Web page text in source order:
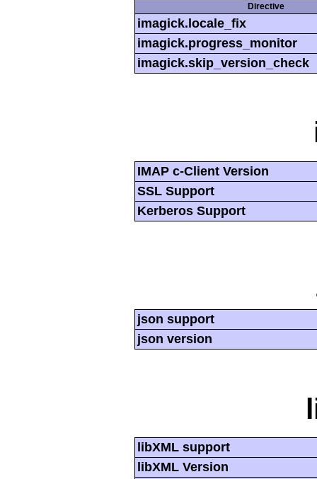
Directive
imagick.locale_fix
imagick.progress_monitor
imagick.skip_version_check
IMAP c-Client Version
SSL Support
Kerberos Support
json support
json version
libXML support
libXML Version